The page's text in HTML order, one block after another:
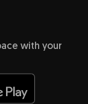
with your